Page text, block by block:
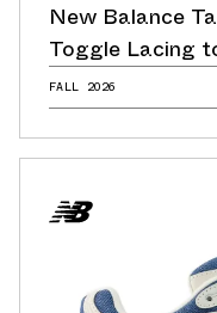
New Balance
Toggle Lacing
FALL 2026